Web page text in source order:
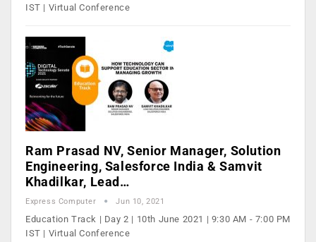
IST | Virtual Conference
Ram Prasad NV, Senior Manager, Solution
Engineering, Salesforce India & Samvit
Khadilkar, Lead…
Express Computer Jun 10, 2021
Education Track | Day 2 | 10th June 2021 | 9:30 AM - 7:00 PM
IST | Virtual Conference